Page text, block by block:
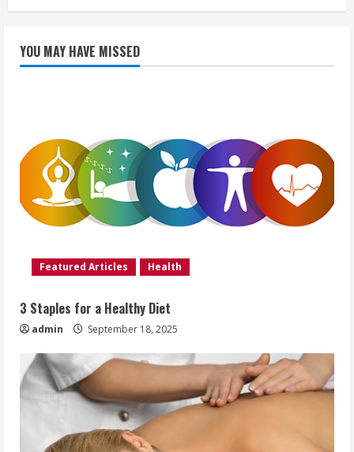
YOU MAY HAVE MISSED
Featured Articles Health
3 Staples for a Healthy Diet
admin September 18, 2025